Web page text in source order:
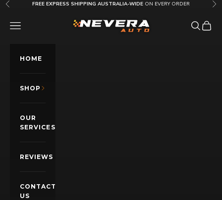
Skip to content
Previous FREE EXPRESS SHIPPING AUSTRALIA-WIDE ON EVERY ORDER
Nevera Auto AU
OPEN NAVIGATION MENU OpenOpen
HOME
SHOP
OUR
SERVICES
REVIEWS
CONTACT
US